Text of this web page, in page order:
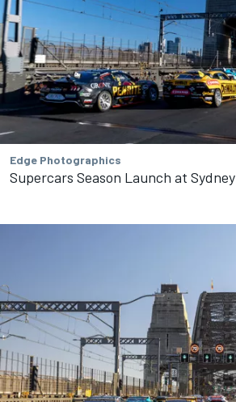
Edge Photographics
Supercars Season Launch at Sydney